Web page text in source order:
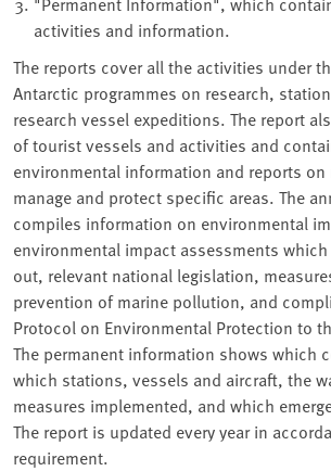
activities and information.
The reports cover all the activities under
Antarctic programmes on research,
research vessel expeditions. The report
of tourist vessels and activities and
environmental information and reports on
manage and protect specific areas. The
compiles information on environmental
environmental impact assessments
out, relevant national legislation,
prevention of marine pollution, and
Protocol on Environmental Protection to
The permanent information shows which
which stations, vessels and aircraft, the
measures implemented, and which
The report is updated every year in
requirement.